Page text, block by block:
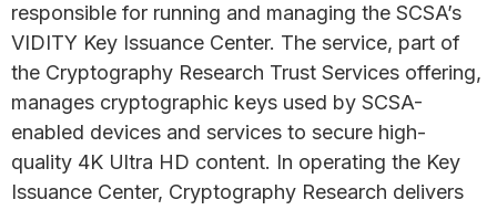
responsible for running and managing the SCSA’s
VIDITY Key Issuance Center. The service, part of
the Cryptography Research Trust Services offering,
manages cryptographic keys used by SCSA-
enabled devices and services to secure high-
quality 4K Ultra HD content. In operating the Key
Issuance Center, Cryptography Research delivers